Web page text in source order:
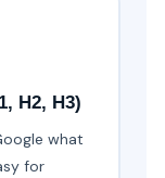
H2, H3)
what
for